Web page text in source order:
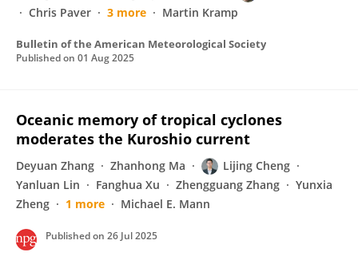
Chris Paver
3 more Martin Kramp
Bulletin of the American Meteorological Society
Published on 01 Aug 2025
Oceanic memory of tropical cyclones
moderates the Kuroshio current
Deyuan Zhang Zhanhong Ma
Lijing Cheng
Yanluan Lin
Fanghua Xu Zhengguang Zhang
Yunxia
Zheng
1 more Michael E. Mann
Published on 26 Jul 2025